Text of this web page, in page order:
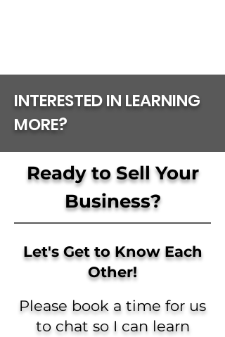
INTERESTED IN LEARNING
MORE?
Ready to Sell Your
Business?
Let's Get to Know Each
Other!
Please book a time for us
to chat so I can learn